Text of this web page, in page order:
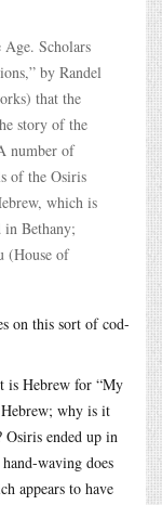
Age. Scholars
by Randel
that the
story of the
number of
of the Osiris
which is
Bethany;
(House of
on this sort of cod-
is Hebrew for “My
why is it
Osiris ended up in
waving does
appears to have